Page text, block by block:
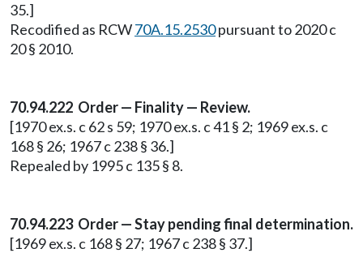
35.]
Recodified as RCW70A.15.2530pursuant to 2020 c
20 § 2010.
70.94.222 Order — Finality — Review.
[1970 ex.s. c 62 s 59; 1970 ex.s. c 41 § 2; 1969 ex.s. c
168 § 26; 1967 c 238 § 36.]
Repealed by 1995 c 135 § 8.
70.94.223 Order — Stay pending final determination.
[1969 ex.s. c 168 § 27; 1967 c 238 § 37.]